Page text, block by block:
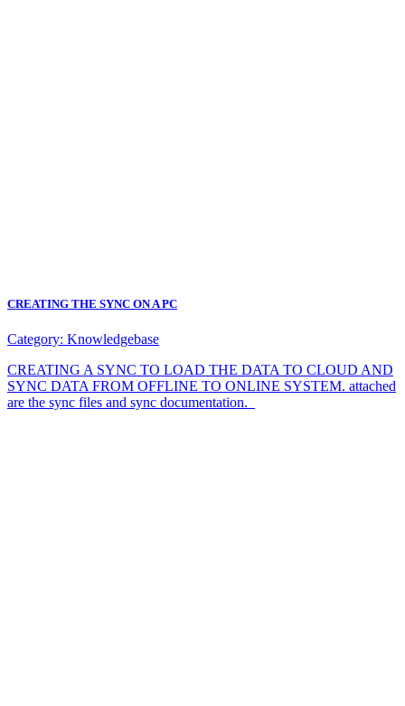
CREATING THE SYNC ON A PC
Category: Knowledgebase
CREATING A SYNC TO LOAD THE DATA TO CLOUD AND
SYNC DATA FROM OFFLINE TO ONLINE SYSTEM. attached
are the sync files and sync documentation.